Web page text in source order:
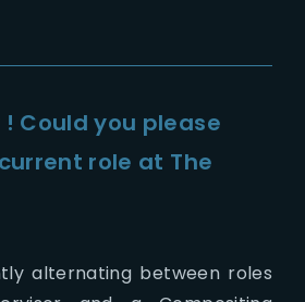
Could you please
role at The
alternating between roles